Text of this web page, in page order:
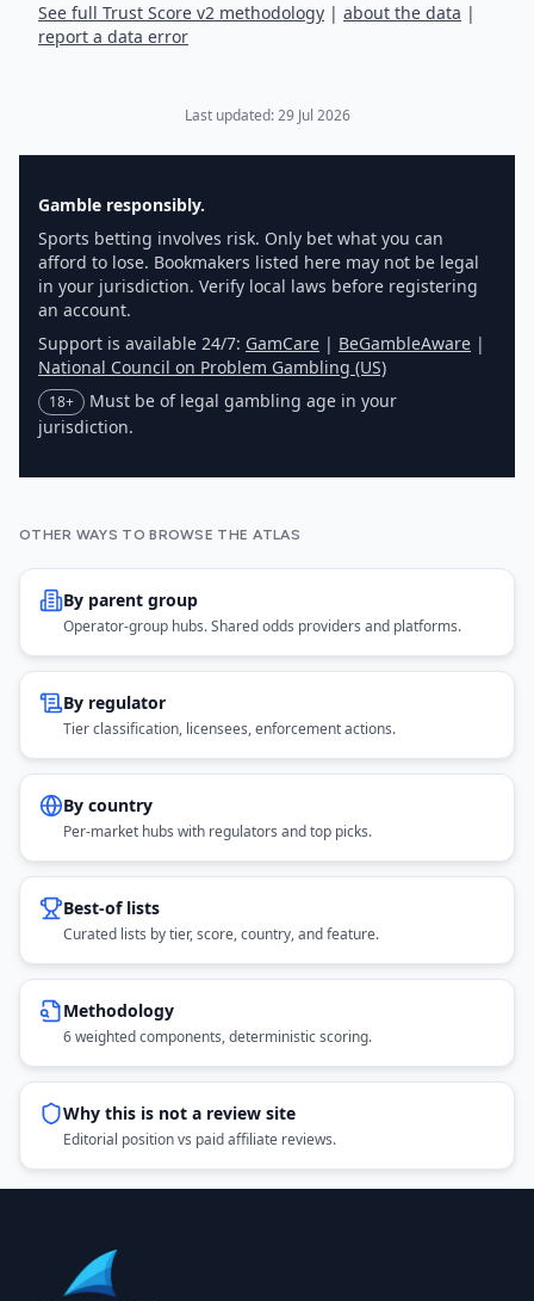
See full Trust Score v2 methodology | about the data |
report a data error
Last updated:29 Jul 2026
Gamble responsibly.
Sports betting involves risk. Only bet what you can
afford to lose. Bookmakers listed here may not be legal
in your jurisdiction. Verify local laws before registering
an account.
Support is available 24/7: GamCare | BeGambleAware |
National Council on Problem Gambling (US)
18+
Must be of legal gambling age in your
jurisdiction.
OTHER WAYS TO BROWSE THE ATLAS
By parent group
Operator-group hubs. Shared odds providers and platforms.
By regulator
Tier classification, licensees, enforcement actions.
By country
Per-market hubs with regulators and top picks.
Best-of lists
Curated lists by tier, score, country, and feature.
Methodology
6 weighted components, deterministic scoring.
Why this is not a review site
Editorial position vs paid affiliate reviews.